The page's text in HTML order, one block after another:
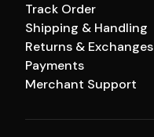
Track Order
Shipping & Handling
Returns & Exchanges
Payments
Merchant Support